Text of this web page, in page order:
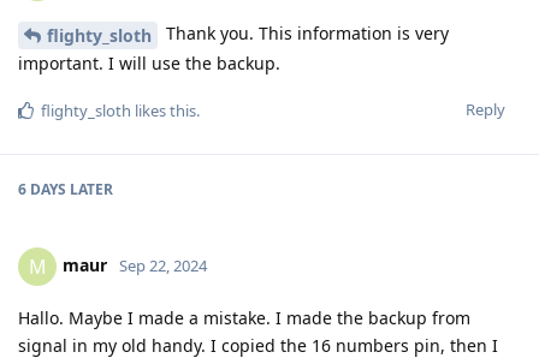
flighty_sloth
Thank you. This information is very
important. I will use the backup.
Reply
flighty_sloth likes this.
6 DAYS LATER
M maur Sep 22, 2024
Hallo. Maybe I made a mistake. I made the backup from
signal in my old handy. I copied the 16 numbers pin, then I